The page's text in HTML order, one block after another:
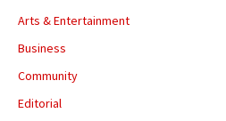
Arts & Entertainment
Business
Community
Editorial